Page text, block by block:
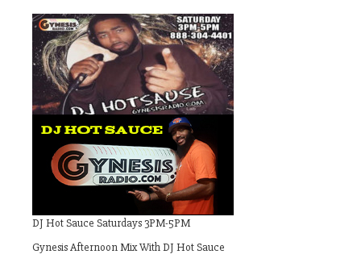
DJ Hot Sauce Saturdays 3PM-5PM
Gynesis Afternoon Mix With DJ Hot Sauce